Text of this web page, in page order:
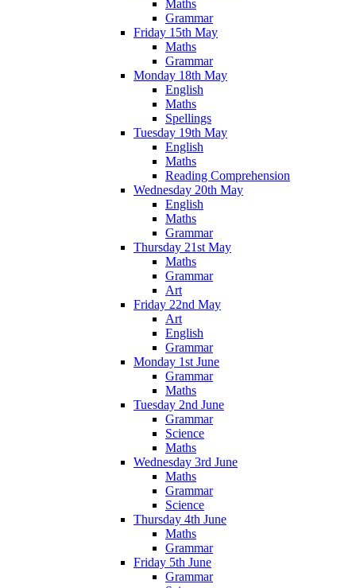
Maths
Grammar
Friday 15th May
Maths
Grammar
Monday 18th May
English
Maths
Spellings
Tuesday 19th May
English
Maths
Reading Comprehension
Wednesday 20th May
English
Maths
Grammar
Thursday 21st May
Maths
Grammar
Art
Friday 22nd May
Art
English
Grammar
Monday 1st June
Grammar
Maths
Tuesday 2nd June
Grammar
Science
Maths
Wednesday 3rd June
Maths
Grammar
Science
Thursday 4th June
Maths
Grammar
Friday 5th June
Grammar